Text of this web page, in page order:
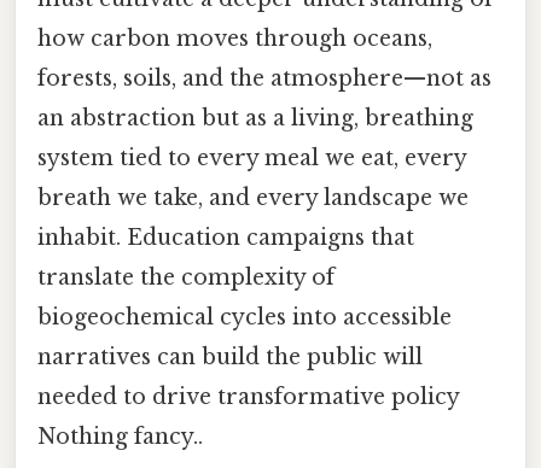
how carbon moves through oceans,
forests, soils, and the atmosphere—not as
an abstraction but as a living, breathing
system tied to every meal we eat, every
breath we take, and every landscape we
inhabit. Education campaigns that
translate the complexity of
biogeochemical cycles into accessible
narratives can build the public will
needed to drive transformative policy
Nothing fancy..